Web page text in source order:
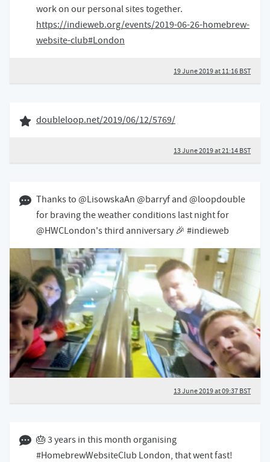
work on our personal sites together.
https://indieweb.org/events/2019-06-26-homebrew-
website-club#London
19 June 2019 at 11:16 BST
13 June 2019
Like of
doubleloop.net/2019/06/12/5769/
13 June 2019 at 21:14 BST
13 June 2019 09:06 BST
Thanks to @LisowskaAn @barryf and @loopdouble
for braving the weather conditions last night for
@HWCLondon's third anniversary 🎉 #indieweb
13 June 2019 at 09:37 BST
06 June 2019 11:06 BST
🎂 3 years in this month organising
#HomebrewWebsiteClub London, that went fast!